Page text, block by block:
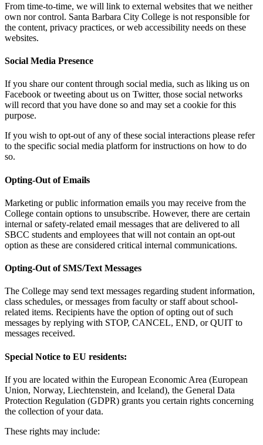
From time-to-time, we will link to external websites that we neither
own nor control. Santa Barbara City College is not responsible for
the content, privacy practices, or web accessibility needs on these
websites.
Social Media Presence
If you share our content through social media, such as liking us on
Facebook or tweeting about us on Twitter, those social networks
will record that you have done so and may set a cookie for this
purpose.
If you wish to opt-out of any of these social interactions please refer
to the specific social media platform for instructions on how to do
so.
Opting-Out of Emails
Marketing or public information emails you may receive from the
College contain options to unsubscribe. However, there are certain
internal or safety-related email messages that are delivered to all
SBCC students and employees that will not contain an opt-out
option as these are considered critical internal communications.
Opting-Out of SMS/Text Messages
The College may send text messages regarding student information,
class schedules, or messages from faculty or staff about school-
related items. Recipients have the option of opting out of such
messages by replying with STOP, CANCEL, END, or QUIT to
messages received.
Special Notice to EU residents:
If you are located within the European Economic Area (European
Union, Norway, Liechtenstein, and Iceland), the General Data
Protection Regulation (GDPR) grants you certain rights concerning
the collection of your data.
These rights may include: